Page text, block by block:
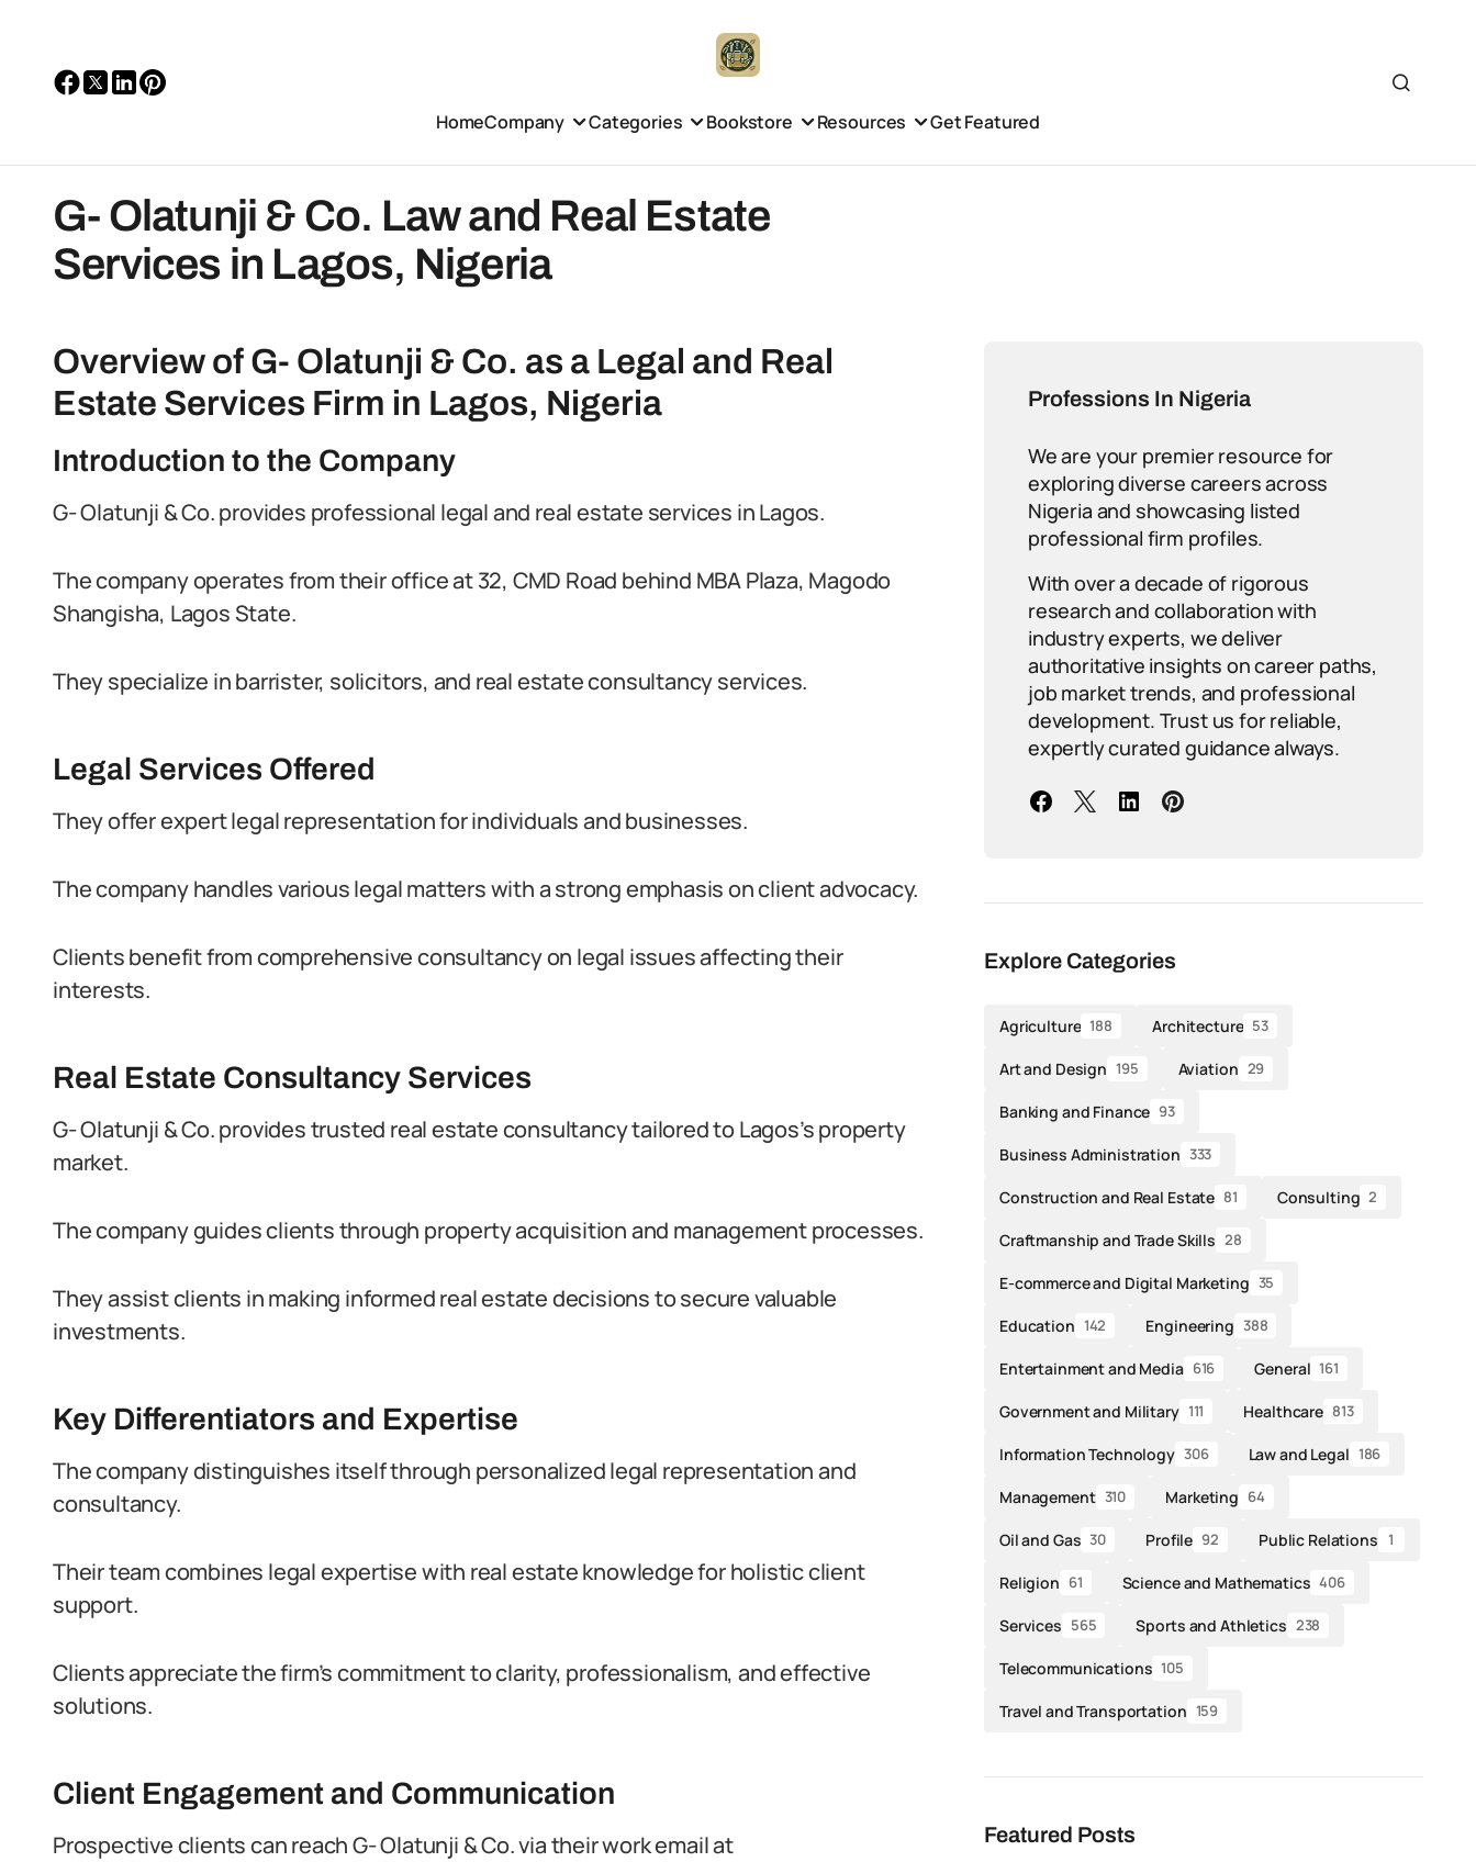
HomeCompany Categories Bookstore Resources Get Featured
G- Olatunji & Co. Law and Real Estate
Services in Lagos, Nigeria
Overview of G- Olatunji & Co. as a Legal and Real
Estate Services Firm in Lagos, Nigeria
Introduction to the Company
G- Olatunji & Co. provides professional legal and real estate services in Lagos.
The company operates from their office at 32, CMD Road behind MBA Plaza, Magodo
Shangisha, Lagos State.
They specialize in barrister, solicitors, and real estate consultancy services.
Legal Services Offered
They offer expert legal representation for individuals and businesses.
The company handles various legal matters with a strong emphasis on client advocacy.
Clients benefit from comprehensive consultancy on legal issues affecting their
interests.
Real Estate Consultancy Services
G- Olatunji & Co. provides trusted real estate consultancy tailored to Lagos’s property
market.
The company guides clients through property acquisition and management processes.
They assist clients in making informed real estate decisions to secure valuable
investments.
Key Differentiators and Expertise
The company distinguishes itself through personalized legal representation and
consultancy.
Their team combines legal expertise with real estate knowledge for holistic client
support.
Clients appreciate the firm’s commitment to clarity, professionalism, and effective
solutions.
Client Engagement and Communication
Prospective clients can reach G- Olatunji & Co. via their work email at
Professions In Nigeria
We are your premier resource for
exploring diverse careers across
Nigeria and showcasing listed
professional firm profiles.
With over a decade of rigorous
research and collaboration with
industry experts, we deliver
authoritative insights on career paths,
job market trends, and professional
development. Trust us for reliable,
expertly curated guidance always.
Explore Categories
Agriculture 188 Architecture 53
Art and Design 195 Aviation 29
Banking and Finance 93
Business Administration 333
Construction and Real Estate 81 Consulting 2
Craftmanship and Trade Skills 28
E-commerce and Digital Marketing 35
Education 142 Engineering 388
Entertainment and Media 616 General 161
Government and Military 111 Healthcare 813
Information Technology 306 Law and Legal 186
Management 310 Marketing 64
Oil and Gas 30 Profile 92 Public Relations 1
Religion 61 Science and Mathematics 406
Services 565 Sports and Athletics 238
Telecommunications 105
Travel and Transportation 159
Featured Posts